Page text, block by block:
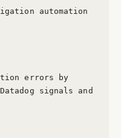
automation
errors by
signals and